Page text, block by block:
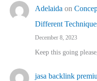
Adelaida on
Different
December 8, 2023
Keep this going
jasa backlink